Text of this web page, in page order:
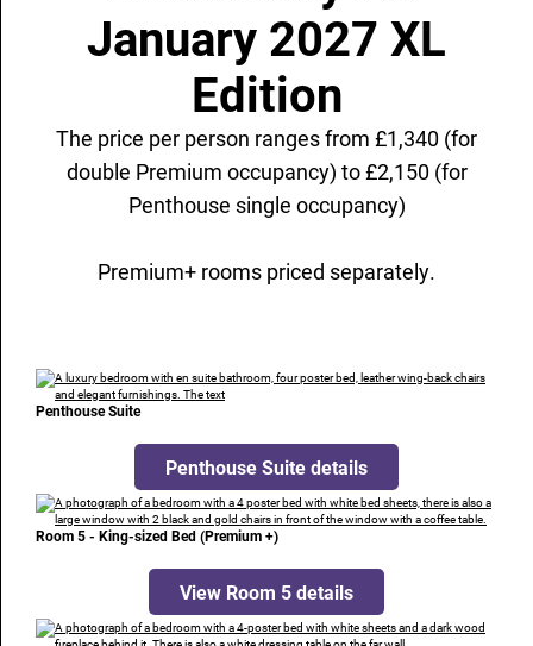
January 2027 XL
Edition
The price per person ranges from £1,340 (for
double Premium occupancy) to £2,150 (for
Penthouse single occupancy)
Premium+ rooms priced separately.
Penthouse Suite
Penthouse Suite details
Room 5 - King-sized Bed (Premium +)
View Room 5 details